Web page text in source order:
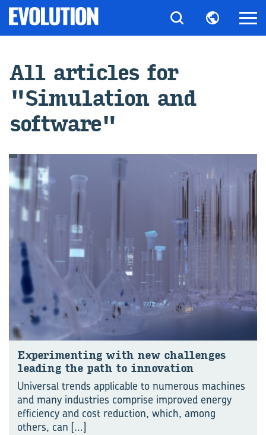
All art­icles for
"Sim­u­la­tion and
soft­ware"
Experiment­ing with new chal­lenges
lead­ing the path to in­nov­a­tion
Universal trends applicable to numerous machines
and many industries comprise improved energy
efficiency and cost reduction, which, among
others, can [...]